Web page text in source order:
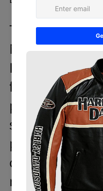
The Honda
Motorcycle
Leather
fusion of the
performance
style. It is
perfection to
detail and is
racing.